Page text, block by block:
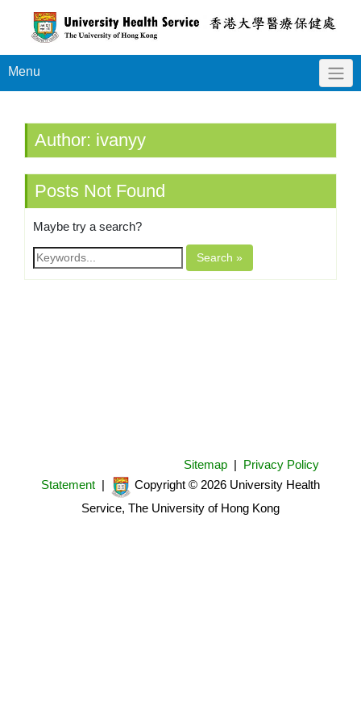
Menu
Author: ivanyy
Posts Not Found
Maybe try a search?
Search »
Sitemap
Privacy Policy
Statement
Copyright © 2026 University Health
Service, The University of Hong Kong